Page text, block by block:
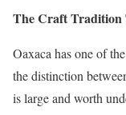
The Craft Tradition
Oaxaca has one of
the distinction
is large and worth